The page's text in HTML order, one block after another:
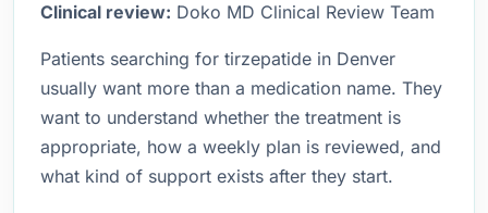
Clinical review: Doko MD Clinical Review Team
Patients searching for tirzepatide in Denver
usually want more than a medication name. They
want to understand whether the treatment is
appropriate, how a weekly plan is reviewed, and
what kind of support exists after they start.